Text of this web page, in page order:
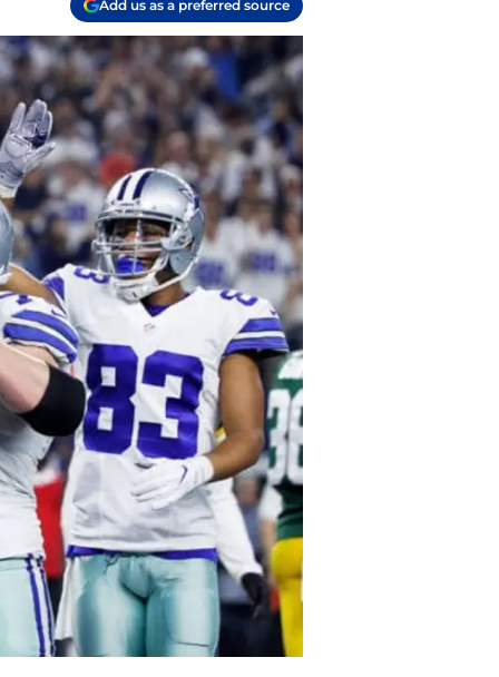
Add us as a preferred source